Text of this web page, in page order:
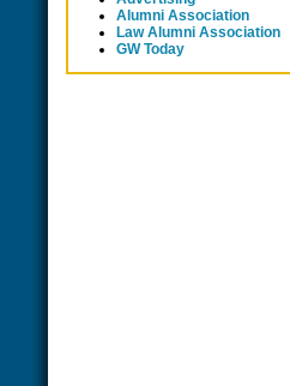
Alumni Association
Law Alumni Association
GW Today